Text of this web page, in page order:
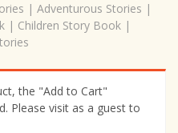
| Adventurous Stories |
| Children Story Book |
the "Add to Cart"
Please visit as a guest to